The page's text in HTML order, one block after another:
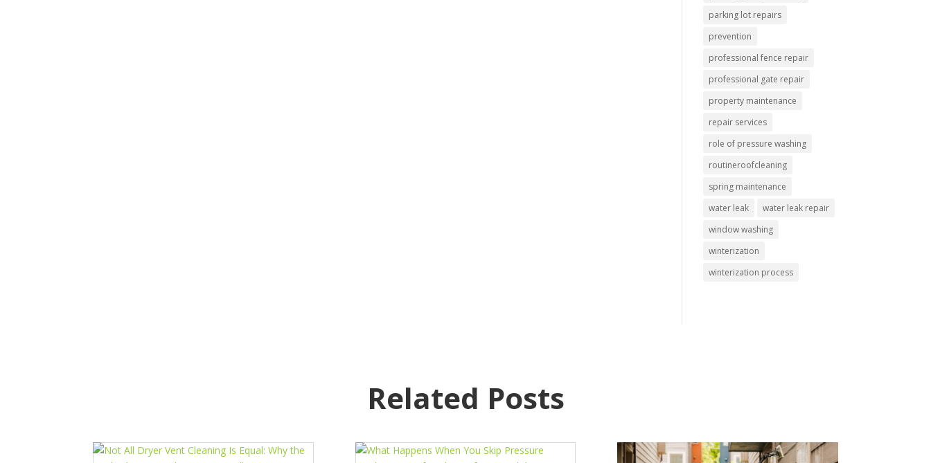
parking lot repairs
prevention
professional fence repair
professional gate repair
property maintenance
repair services
role of pressure washing
routineroofcleaning
spring maintenance
water leak
water leak repair
window washing
winterization
winterization process
Related Posts